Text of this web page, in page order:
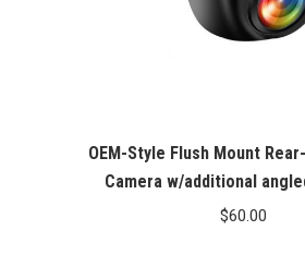
OEM-Style Flush Mount
Camera w/additional
$60.00